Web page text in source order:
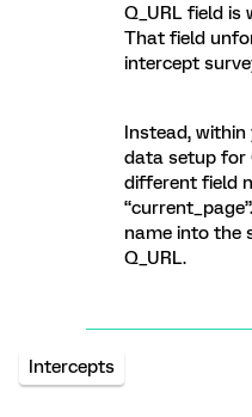
Q_URL field is
That field
intercept
Instead,
data setup for
different field
name into the
Q_URL.
Intercepts